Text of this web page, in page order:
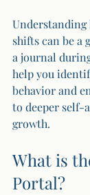
Understanding
shifts can be a
a journal
help you
behavior and
to deeper self-
growth.
What is
Portal?